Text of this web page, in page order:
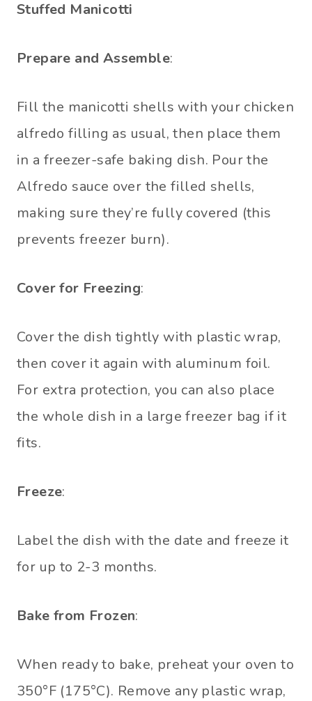
Stuffed Manicotti
Prepare and Assemble:
Fill the manicotti shells with your chicken
alfredo filling as usual, then place them
in a freezer-safe baking dish. Pour the
Alfredo sauce over the filled shells,
making sure they’re fully covered (this
prevents freezer burn).
Cover for Freezing:
Cover the dish tightly with plastic wrap,
then cover it again with aluminum foil.
For extra protection, you can also place
the whole dish in a large freezer bag if it
fits.
Freeze:
Label the dish with the date and freeze it
for up to 2-3 months.
Bake from Frozen:
When ready to bake, preheat your oven to
350°F (175°C). Remove any plastic wrap,